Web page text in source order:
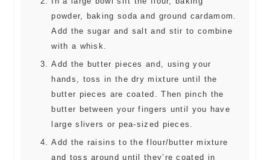
powder, baking soda and ground cardamom.
Add the sugar and salt and stir to combine
with a whisk.
Add the butter pieces and, using your
hands, toss in the dry mixture until the
butter pieces are coated. Then pinch the
butter between your fingers until you have
large slivers or pea-sized pieces.
Add the raisins to the flour/butter mixture
and toss around until they’re coated in